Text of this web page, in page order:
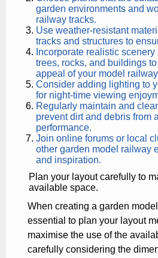
garden environments and
railway tracks.
Use weather-resistant
tracks and structures to
Incorporate realistic
trees, rocks, and buildings
appeal of your model
Consider adding lighting to
for night-time viewing
Regularly maintain and
prevent dirt and debris from
performance.
Join online forums or local
other garden model railway
and inspiration.
Plan your layout carefully to
available space.
When creating a garden
essential to plan your layout
maximise the use of the
carefully considering the